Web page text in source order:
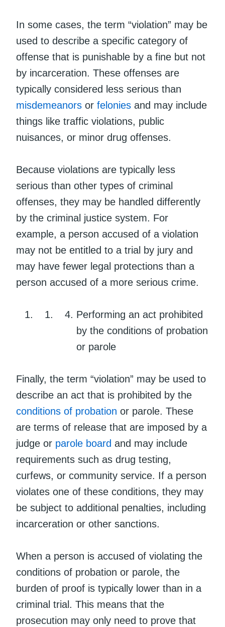
In some cases, the term “violation” may be
used to describe a specific category of
offense that is punishable by a fine but not
by incarceration. These offenses are
typically considered less serious than
misdemeanors or felonies and may include
things like traffic violations, public
nuisances, or minor drug offenses.
Because violations are typically less
serious than other types of criminal
offenses, they may be handled differently
by the criminal justice system. For
example, a person accused of a violation
may not be entitled to a trial by jury and
may have fewer legal protections than a
person accused of a more serious crime.
Performing an act prohibited
by the conditions of probation
or parole
Finally, the term “violation” may be used to
describe an act that is prohibited by the
conditions of probation or parole. These
are terms of release that are imposed by a
judge or parole board and may include
requirements such as drug testing,
curfews, or community service. If a person
violates one of these conditions, they may
be subject to additional penalties, including
incarceration or other sanctions.
When a person is accused of violating the
conditions of probation or parole, the
burden of proof is typically lower than in a
criminal trial. This means that the
prosecution may only need to prove that